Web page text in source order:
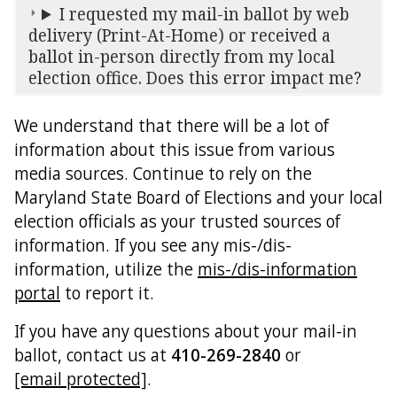
I requested my mail-in ballot by web
delivery (Print-At-Home) or received a
ballot in-person directly from my local
election office. Does this error impact me?
We understand that there will be a lot of
information about this issue from various
media sources. Continue to rely on the
Maryland State Board of Elections and your local
election officials as your trusted sources of
information. If you see any mis-/dis-
information, utilize the mis-/dis-information
portal to report it.
If you have any questions about your mail-in
ballot, contact us at 410-269-2840 or
[email protected].